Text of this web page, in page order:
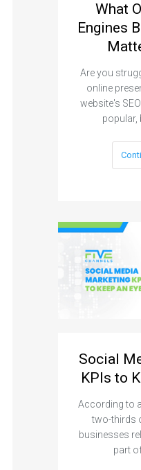
What
Engines
Are you
online
website's
popular,
Social
KPIs to
According to
two-thirds
businesses
part